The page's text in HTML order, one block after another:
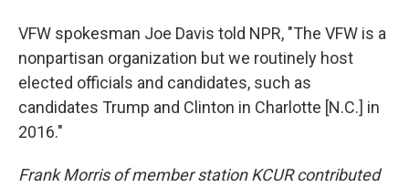
VFW spokesman Joe Davis told NPR, "The VFW is a
nonpartisan organization but we routinely host
elected officials and candidates, such as
candidates Trump and Clinton in Charlotte [N.C.] in
2016."
Frank Morris of member station KCUR contributed